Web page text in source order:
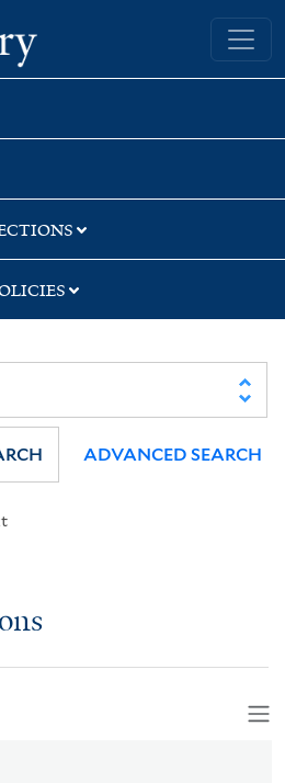
Yale University Library
ADVANCED SEARCH